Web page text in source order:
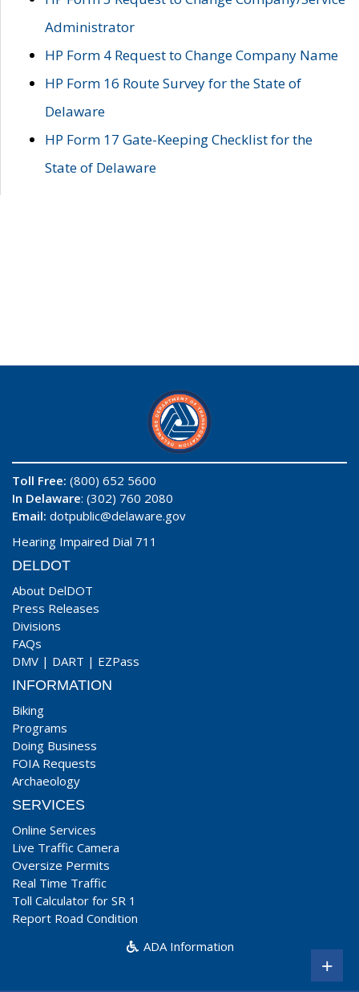
Administrator
HP Form 4 Request to Change Company Name
HP Form 16 Route Survey for the State of
Delaware
HP Form 17 Gate-Keeping Checklist for the
State of Delaware
Toll Free: (800) 652 5600
In Delaware: (302) 760 2080
Email: dotpublic@delaware.gov
Hearing Impaired Dial 711
DELDOT
About DelDOT
Press Releases
Divisions
FAQs
DMV | DART | EZPass
INFORMATION
Biking
Programs
Doing Business
FOIA Requests
Archaeology
SERVICES
Online Services
Live Traffic Camera
Oversize Permits
Real Time Traffic
Toll Calculator for SR 1
Report Road Condition
ADA Information
+